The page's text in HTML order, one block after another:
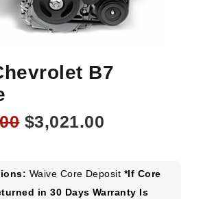
B7
Original
$3,720.00.
$3,021.00
$3,021.00.
Waive Core Deposit *If Core
in 30 Days Warranty Is